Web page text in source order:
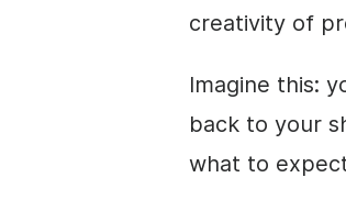
creativity of
Imagine this:
back to your
what to